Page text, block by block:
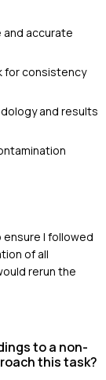
and accurate
for consistency
and results
I followed
of all
rerun the
to a non-
this task?